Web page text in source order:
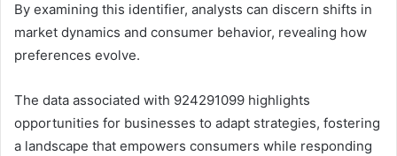
By examining this identifier, analysts can discern shifts in
market dynamics and consumer behavior, revealing how
preferences evolve.
The data associated with 924291099 highlights
opportunities for businesses to adapt strategies, fostering
a landscape that empowers consumers while responding